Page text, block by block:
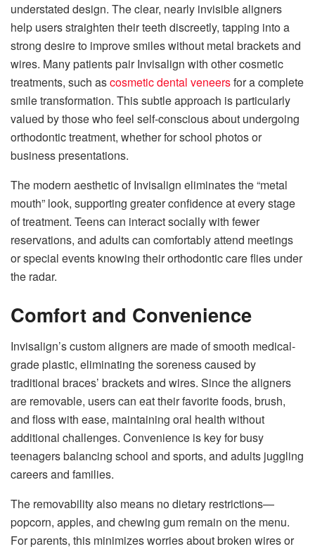
understated design. The clear, nearly invisible aligners
help users straighten their teeth discreetly, tapping into a
strong desire to improve smiles without metal brackets and
wires. Many patients pair Invisalign with other cosmetic
treatments, such ascosmetic dental veneersfor a complete
smile transformation. This subtle approach is particularly
valued by those who feel self-conscious about undergoing
orthodontic treatment, whether for school photos or
business presentations.
The modern aesthetic of Invisalign eliminates the “metal
mouth” look, supporting greater confidence at every stage
of treatment. Teens can interact socially with fewer
reservations, and adults can comfortably attend meetings
or special events knowing their orthodontic care flies under
the radar.
Comfort and Convenience
Invisalign’s custom aligners are made of smooth medical-
grade plastic, eliminating the soreness caused by
traditional braces’ brackets and wires. Since the aligners
are removable, users can eat their favorite foods, brush,
and floss with ease, maintaining oral health without
additional challenges. Convenience is key for busy
teenagers balancing school and sports, and adults juggling
careers and families.
The removability also means no dietary restrictions—
popcorn, apples, and chewing gum remain on the menu.
For parents, this minimizes worries about broken wires or